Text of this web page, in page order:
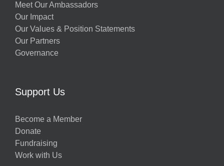
Meet Our Ambassadors
Our Impact
Our Values & Position Statements
Our Partners
Governance
Support Us
Become a Member
Donate
Fundraising
Work with Us